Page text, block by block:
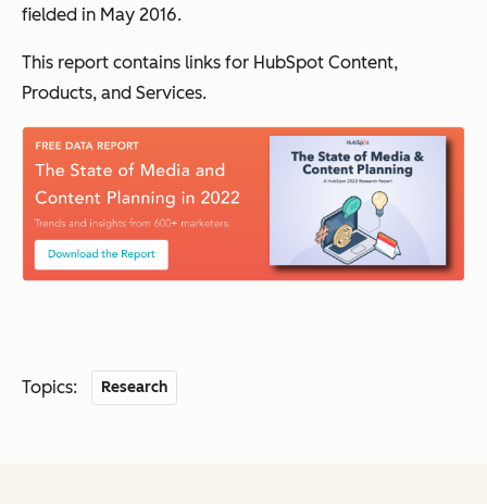
fielded in May 2016.
This report contains links for HubSpot Content,
Products, and Services.
Topics: Research